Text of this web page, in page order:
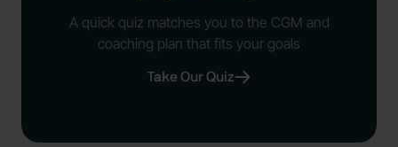
A quick quiz matches you to the CGM and
coaching plan that fits your goals
Take Our Quiz